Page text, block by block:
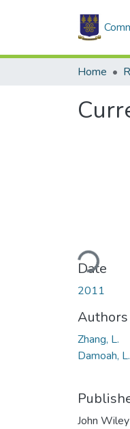
Home
Loading...
Date
2011
Authors
Zhang, L.
Damoah,
John